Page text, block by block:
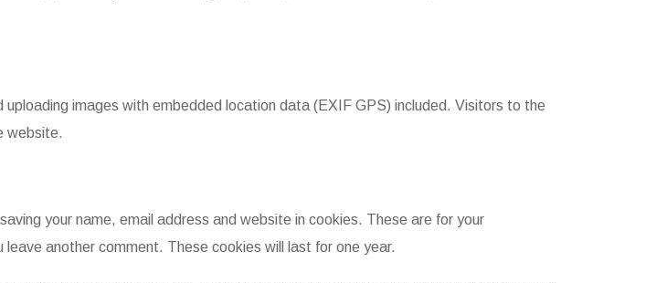
uploading images with embedded location data (EXIF GPS) included. Visitors to the
website.
your name, email address and website in cookies. These are for your
another comment. These cookies will last for one year.